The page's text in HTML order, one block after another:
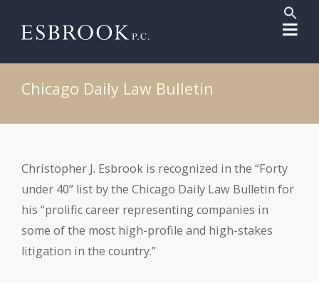
for:
Search
Chicago Daily Law Bulletin
Christopher J. Esbrook is recognized in the “Forty
under 40” list by the Chicago Daily Law Bulletin for
his “prolific career representing companies in
some of the most high-profile and high-stakes
litigation in the country.”